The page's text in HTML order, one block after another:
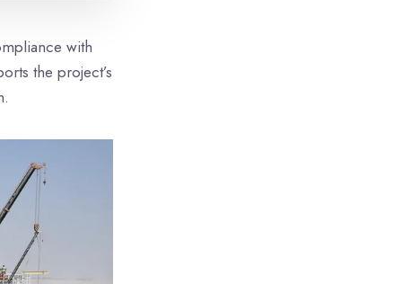
with
the project’s